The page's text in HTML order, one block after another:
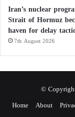
Seven
the need
Can
stress
analysis of
Iran’s nuclear
Strait of Hormuz
haven for delay
7th August 2026
©
Home About